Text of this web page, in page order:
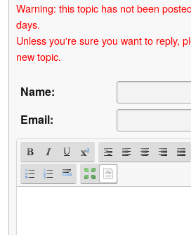
Warning: this topic has not been
days.
Unless you're sure you want to reply,
new topic.
Name:
Email: